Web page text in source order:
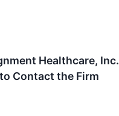
Healthcare, Inc.
Contact the Firm